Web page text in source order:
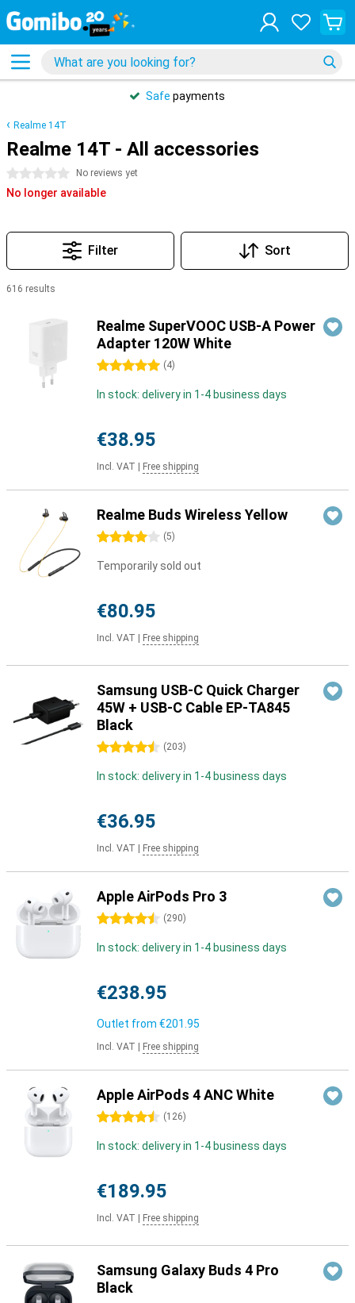
Safe payments
Realme 14T
Realme 14T - All accessories
0 stars No reviews yet
No longer available
Filter Sort
616 results
Realme SuperVOOC USB-A Power
Adapter 120W White
5 stars (4)
In stock: delivery in 1-4 business days
€38.95
Incl. VAT Free shipping
Realme Buds Wireless Yellow
4 stars (5)
Temporarily sold out
€80.95
Incl. VAT Free shipping
Samsung USB-C Quick Charger
45W + USB-C Cable EP-TA845
Black
4.5 stars (203)
In stock: delivery in 1-4 business days
€36.95
Incl. VAT Free shipping
Apple AirPods Pro 3
4.5 stars (290)
In stock: delivery in 1-4 business days
€238.95
Outlet from €201.95
Incl. VAT Free shipping
Apple AirPods 4 ANC White
4.5 stars (126)
In stock: delivery in 1-4 business days
€189.95
Incl. VAT Free shipping
Samsung Galaxy Buds 4 Pro
Black